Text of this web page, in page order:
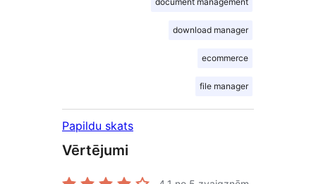
download manager
ecommerce
file manager
Papildu skats
Vērtējumi